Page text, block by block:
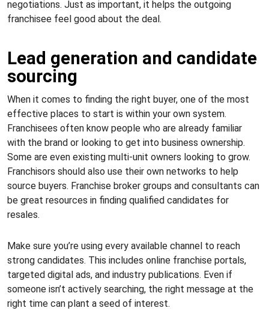
negotiations. Just as important, it helps the outgoing
franchisee feel good about the deal.
Lead generation and candidate
sourcing
When it comes to finding the right buyer, one of the most
effective places to start is within your own system.
Franchisees often know people who are already familiar
with the brand or looking to get into business ownership.
Some are even existing multi-unit owners looking to grow.
Franchisors should also use their own networks to help
source buyers. Franchise broker groups and consultants can
be great resources in finding qualified candidates for
resales.
Make sure you’re using every available channel to reach
strong candidates. This includes online franchise portals,
targeted digital ads, and industry publications. Even if
someone isn’t actively searching, the right message at the
right time can plant a seed of interest.